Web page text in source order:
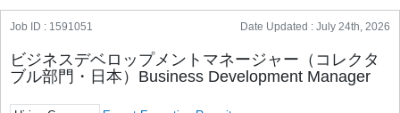
Job ID : 1591051 Date Updated : July 24th, 2026
ビジネスデベロップメントマネージャー（コレクタ
ブル部門・日本）Business Development Manager